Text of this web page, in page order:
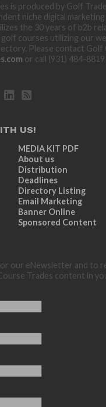
is produced by Golf
niche digital
the 30 years of b2b
courses utilizing our
Please contact Golf
or call (931) 484-
US!
MEDIA KIT PDF
About us
Distribution
Deadlines
Directory Listing
Email Marketing
Banner Online
Sponsored Content
our eNewsletter and to
Trades content in